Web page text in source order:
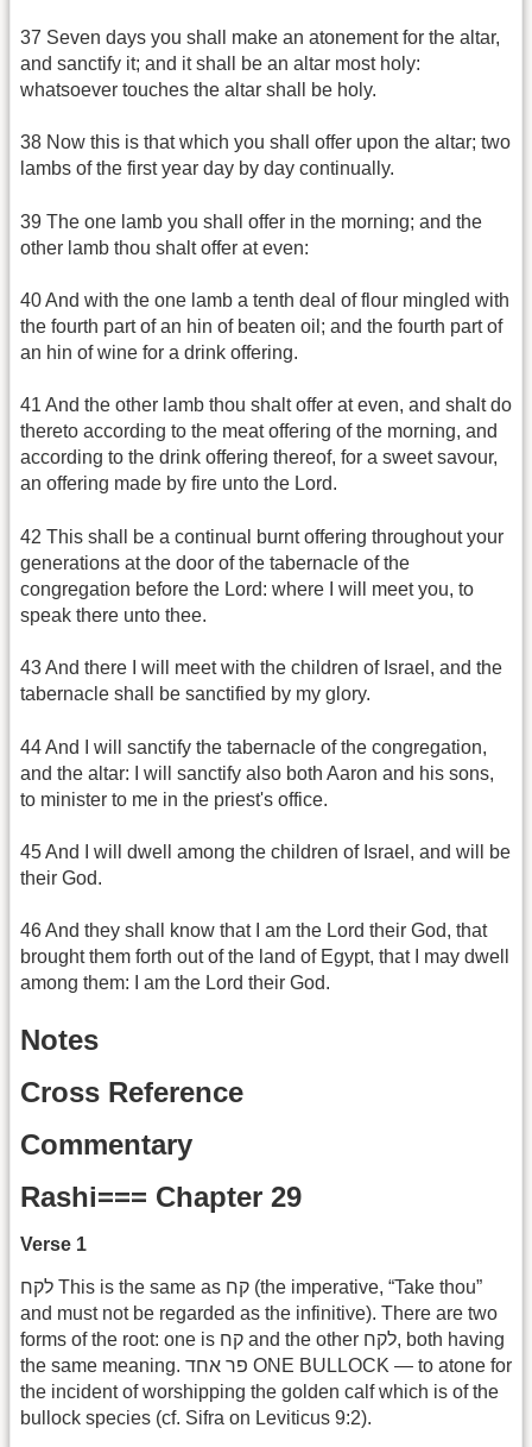
37 Seven days you shall make an atonement for the altar,
and sanctify it; and it shall be an altar most holy:
whatsoever touches the altar shall be holy.
38 Now this is that which you shall offer upon the altar; two
lambs of the first year day by day continually.
39 The one lamb you shall offer in the morning; and the
other lamb thou shalt offer at even:
40 And with the one lamb a tenth deal of flour mingled with
the fourth part of an hin of beaten oil; and the fourth part of
an hin of wine for a drink offering.
41 And the other lamb thou shalt offer at even, and shalt do
thereto according to the meat offering of the morning, and
according to the drink offering thereof, for a sweet savour,
an offering made by fire unto the Lord.
42 This shall be a continual burnt offering throughout your
generations at the door of the tabernacle of the
congregation before the Lord: where I will meet you, to
speak there unto thee.
43 And there I will meet with the children of Israel, and the
tabernacle shall be sanctified by my glory.
44 And I will sanctify the tabernacle of the congregation,
and the altar: I will sanctify also both Aaron and his sons,
to minister to me in the priest's office.
45 And I will dwell among the children of Israel, and will be
their God.
46 And they shall know that I am the Lord their God, that
brought them forth out of the land of Egypt, that I may dwell
among them: I am the Lord their God.
Notes
Cross Reference
Commentary
Rashi=== Chapter 29
Verse 1
לקח This is the same as קח (the imperative, “Take thou”
and must not be regarded as the infinitive). There are two
forms of the root: one is קח and the other לקח, both having
the same meaning. פר אחד ONE BULLOCK — to atone for
the incident of worshipping the golden calf which is of the
bullock species (cf. Sifra on Leviticus 9:2).